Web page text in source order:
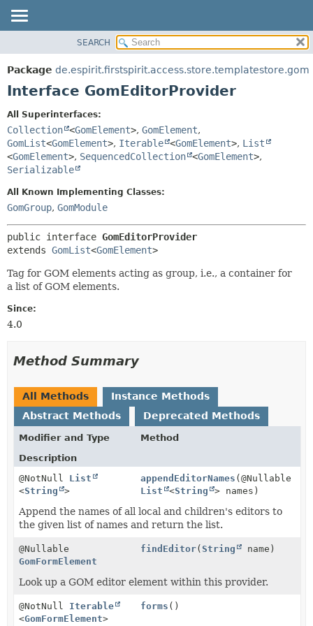
PACKAGE
CLASS
DEPRECATED
INDEX
DETAIL:
FIELD
SEARCH
Package de.espirit.firstspirit.access.store.templatestore.gom
Interface GomEditorProvider
All Superinterfaces:
Collection <GomElement>, GomElement,
GomList<GomElement>, Iterable <GomElement>, List
<GomElement>, SequencedCollection <GomElement>,
Serializable
All Known Implementing Classes:
GomGroup, GomModule
public interface GomEditorProvider
extends GomList<GomElement>
Tag for GOM elements acting as group, i.e., a container for
a list of GOM elements.
Since:
4.0
Method Summary
All Methods
Instance Methods
Abstract Methods
Deprecated Methods
Modifier and Type
Method
Description
@NotNull List
<String >
appendEditorNames (@Nullable
List
<String > names)
Append the names of all local and children's editors to
the given list of names and return the list.
@Nullable
GomFormElement
findEditor(String name)
Look up a GOM editor element within this provider.
@NotNull Iterable
<GomFormElement>
forms ()